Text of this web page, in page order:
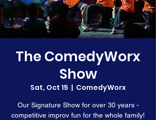
The ComedyWorx
Show
Sat, Oct 15
  |
ComedyWorx
Our Signature Show for over 30 years -
competitive improv fun for the whole family!